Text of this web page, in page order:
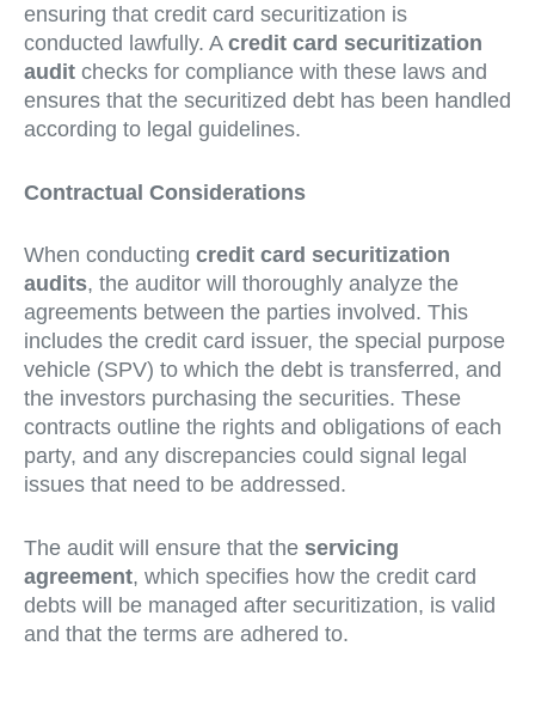
ensuring that credit card securitization is
conducted lawfully. A credit card securitization
audit checks for compliance with these laws and
ensures that the securitized debt has been handled
according to legal guidelines.
Contractual Considerations
When conducting credit card securitization
audits, the auditor will thoroughly analyze the
agreements between the parties involved. This
includes the credit card issuer, the special purpose
vehicle (SPV) to which the debt is transferred, and
the investors purchasing the securities. These
contracts outline the rights and obligations of each
party, and any discrepancies could signal legal
issues that need to be addressed.
The audit will ensure that the servicing
agreement, which specifies how the credit card
debts will be managed after securitization, is valid
and that the terms are adhered to.